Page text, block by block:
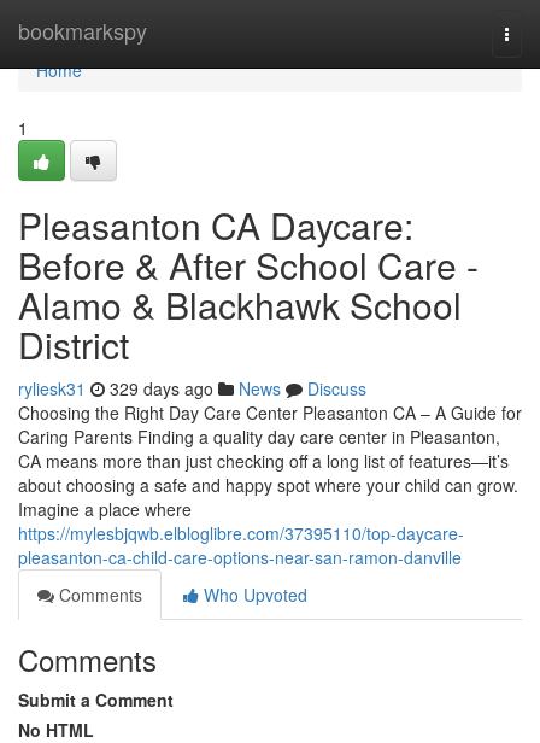
bookmarkspy
Home
Home
1
Pleasanton CA Daycare:
Before & After School Care -
Alamo & Blackhawk School
District
ryliesk31 329 days ago News
Discuss
Choosing the Right Day Care Center Pleasanton CA – A Guide for
Caring Parents Finding a quality day care center in Pleasanton,
CA means more than just checking off a long list of features—it’s
about choosing a safe and happy spot where your child can grow.
Imagine a place where
https://mylesbjqwb.elbloglibre.com/37395110/top-daycare-
pleasanton-ca-child-care-options-near-san-ramon-danville
Comments
Who Upvoted
Comments
Submit a Comment
No HTML